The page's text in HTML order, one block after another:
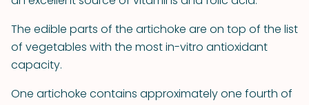
The edible parts of the artichoke are on top of the list
of vegetables with the most in-vitro antioxidant
capacity.
One artichoke contains approximately one fourth of